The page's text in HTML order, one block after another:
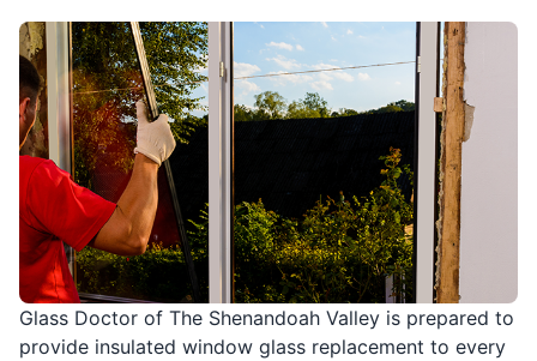
Glass Doctor of The Shenandoah Valley is prepared to
provide insulated window glass replacement to every